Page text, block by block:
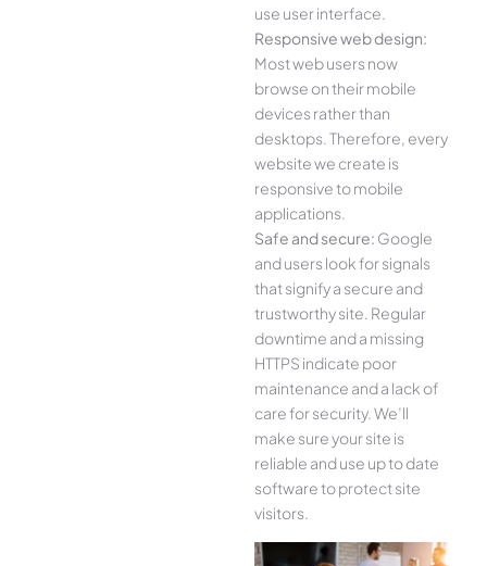
use user interface.
Responsive web design:
Most web users now
browse on their mobile
devices rather than
desktops. Therefore, every
website we create is
responsive to mobile
applications.
Safe and secure: Google
and users look for signals
that signify a secure and
trustworthy site. Regular
downtime and a missing
HTTPS indicate poor
maintenance and a lack of
care for security. We’ll
make sure your site is
reliable and use up to date
software to protect site
visitors.